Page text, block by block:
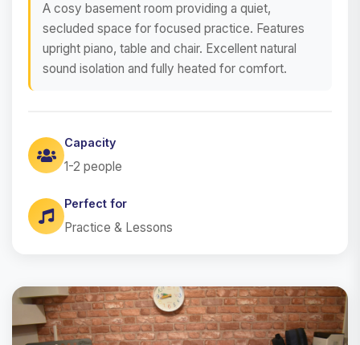
A cosy basement room providing a quiet,
secluded space for focused practice. Features
upright piano, table and chair. Excellent natural
sound isolation and fully heated for comfort.
Capacity
1-2 people
Perfect for
Practice & Lessons